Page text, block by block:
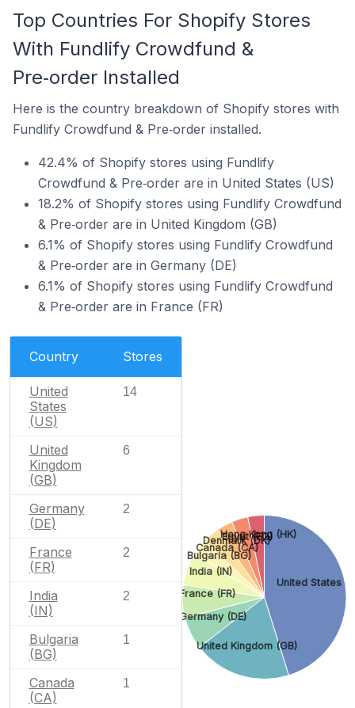
Top Countries For Shopify Stores
With Fundlify Crowdfund &
Pre‑order Installed
Here is the country breakdown of Shopify stores with
Fundlify Crowdfund & Pre‑order installed.
42.4% of Shopify stores using Fundlify
Crowdfund & Pre‑order are in United States (US)
18.2% of Shopify stores using Fundlify Crowdfund
& Pre‑order are in United Kingdom (GB)
6.1% of Shopify stores using Fundlify Crowdfund
& Pre‑order are in Germany (DE)
6.1% of Shopify stores using Fundlify Crowdfund
& Pre‑order are in France (FR)
Country Stores
United
States
(US)
14
United
Kingdom
(GB)
6
Germany
(DE)
2
France
(FR)
2
India
(IN)
2
Bulgaria
(BG)
1
Canada
(CA)
1
United States
United Kingdom (GB)
Germany (DE)
France (FR)
India (IN)
Bulgaria (BG)
Canada (CA)
Denmark (DK)
Egypt (EG)
Hong Kong (HK)